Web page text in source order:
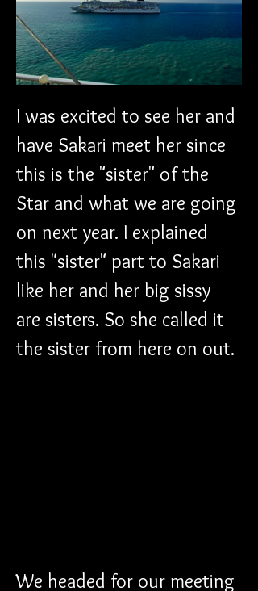
I was excited to see her and
have Sakari meet her since
this is the "sister" of the
Star and what we are going
on next year. I explained
this "sister" part to Sakari
like her and her big sissy
are sisters. So she called it
the sister from here on out.
We headed for our meeting